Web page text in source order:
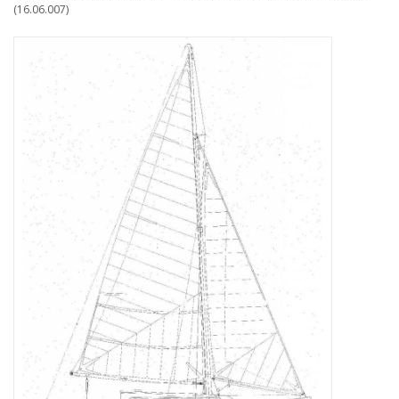
Scenery
Magazines
New drawings
NEW JOURNALS
SUBSCRIPTION THE MODEL
Building specifications
(16.06.007)